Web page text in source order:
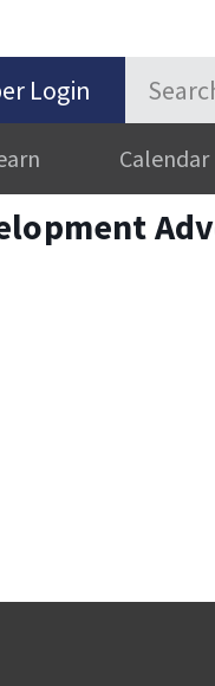
Login
Calendar